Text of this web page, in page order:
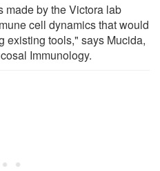
by the Victora lab
cell dynamics that would
existing tools," says Mucida,
Immunology.